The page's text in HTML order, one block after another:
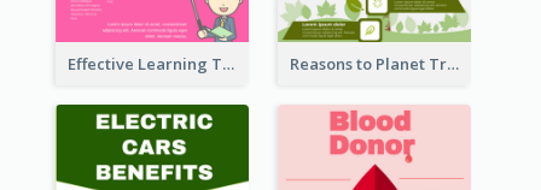
Effective Learning Techniques Infographic Reasons to Planet Trees Infographic